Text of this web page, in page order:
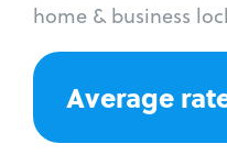
home & business
Average